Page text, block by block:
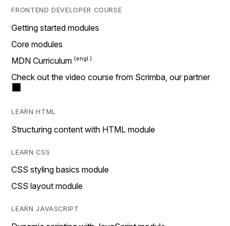
FRONTEND DEVELOPER COURSE
Getting started modules
Core modules
MDN Curriculum
Check out the video course from Scrimba, our partner
LEARN HTML
Structuring content with HTML module
LEARN CSS
CSS styling basics module
CSS layout module
LEARN JAVASCRIPT